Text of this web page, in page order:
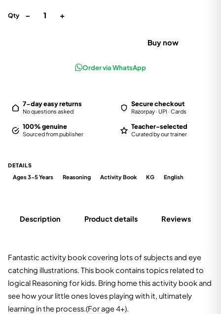
Qty − 1 +
Buy now
Order via WhatsApp
7-day easy returns
No questions asked
Secure checkout
Razorpay · UPI · Cards
100% genuine
Sourced from publisher
Teacher-selected
Curated by our trainer
DETAILS
Ages 3-5 Years Reasoning Activity Book KG English
Description Product details Reviews
Fantastic activity book covering lots of subjects and eye
catching illustrations. This book contains topics related to
logical Reasoning for kids. Bring home this activity book and
see how your little ones loves playing with it, ultimately
learning in the process.(For age 4+).